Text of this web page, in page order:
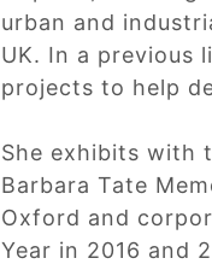
urban and
UK. In a previous
projects to help
She exhibits with
Barbara Tate
Oxford and
Year in 2016 and